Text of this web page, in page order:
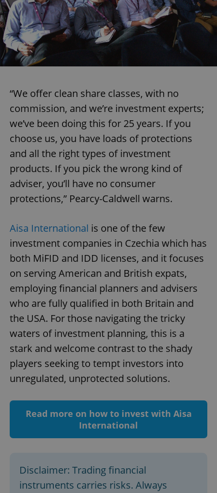
“We offer clean share classes, with no
commission, and we’re investment experts;
we’ve been doing this for 25 years. If you
choose us, you have loads of protections
and all the right types of investment
products. If you pick the wrong kind of
adviser, you’ll have no consumer
protections,” Pearcy-Caldwell warns.
Aisa International is one of the few
investment companies in Czechia which has
both MiFID and IDD licenses, and it focuses
on serving American and British expats,
employing financial planners and advisers
who are fully qualified in both Britain and
the USA. For those navigating the tricky
waters of investment planning, this is a
stark and welcome contrast to the shady
players seeking to tempt investors into
unregulated, unprotected solutions.
Read more on how to invest with Aisa
International
Disclaimer: Trading financial
instruments carries risks. Always
missing_agency_profile_modal_displayed .expats.cz 1
ex_polls .expats.cz
add_logo_profile_modal_displayed .expats.cz
^qs_[0-9]+$ .expats.cz
Google